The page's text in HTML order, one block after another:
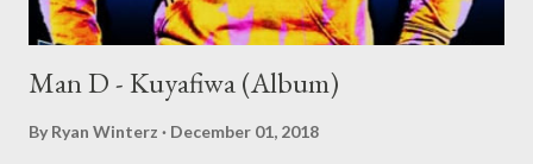
Man D - Kuyafiwa (Album)
By Ryan Winterz December 01, 2018